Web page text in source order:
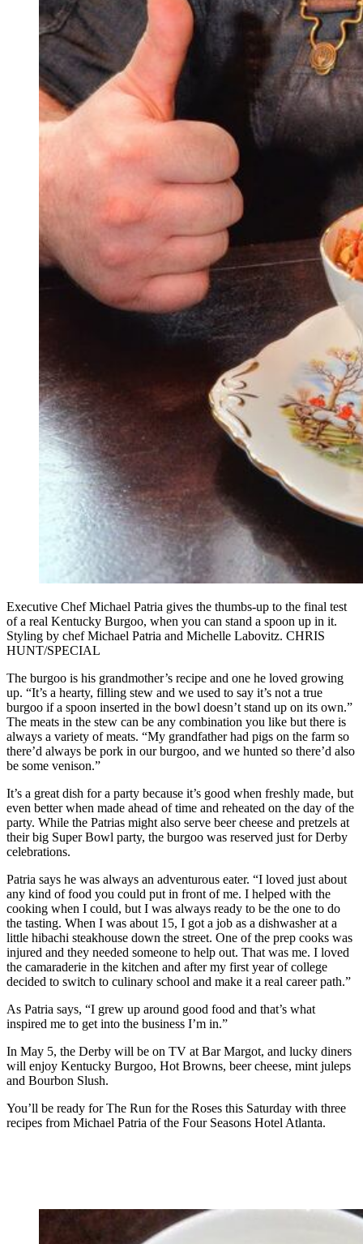
Executive Chef Michael Patria gives the thumbs-up to the final test
of a real Kentucky Burgoo, when you can stand a spoon up in it.
Styling by chef Michael Patria and Michelle Labovitz. CHRIS
HUNT/SPECIAL
The burgoo is his grandmother’s recipe and one he loved growing
up. “It’s a hearty, filling stew and we used to say it’s not a true
burgoo if a spoon inserted in the bowl doesn’t stand up on its own.”
The meats in the stew can be any combination you like but there is
always a variety of meats. “My grandfather had pigs on the farm so
there’d always be pork in our burgoo, and we hunted so there’d also
be some venison.”
It’s a great dish for a party because it’s good when freshly made, but
even better when made ahead of time and reheated on the day of the
party. While the Patrias might also serve beer cheese and pretzels at
their big Super Bowl party, the burgoo was reserved just for Derby
celebrations.
Patria says he was always an adventurous eater. “I loved just about
any kind of food you could put in front of me. I helped with the
cooking when I could, but I was always ready to be the one to do
the tasting. When I was about 15, I got a job as a dishwasher at a
little hibachi steakhouse down the street. One of the prep cooks was
injured and they needed someone to help out. That was me. I loved
the camaraderie in the kitchen and after my first year of college
decided to switch to culinary school and make it a real career path.”
As Patria says, “I grew up around good food and that’s what
inspired me to get into the business I’m in.”
In May 5, the Derby will be on TV at Bar Margot, and lucky diners
will enjoy Kentucky Burgoo, Hot Browns, beer cheese, mint juleps
and Bourbon Slush.
You’ll be ready for The Run for the Roses this Saturday with three
recipes from Michael Patria of the Four Seasons Hotel Atlanta.